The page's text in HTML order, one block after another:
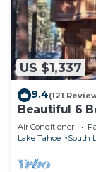
US $1,337
9.4(121
Beautiful 6
Centrally
Air Conditioner
Lake Tahoe
South